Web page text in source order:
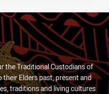
the Traditional Custodians of
Elders past, present and
traditions and living cultures